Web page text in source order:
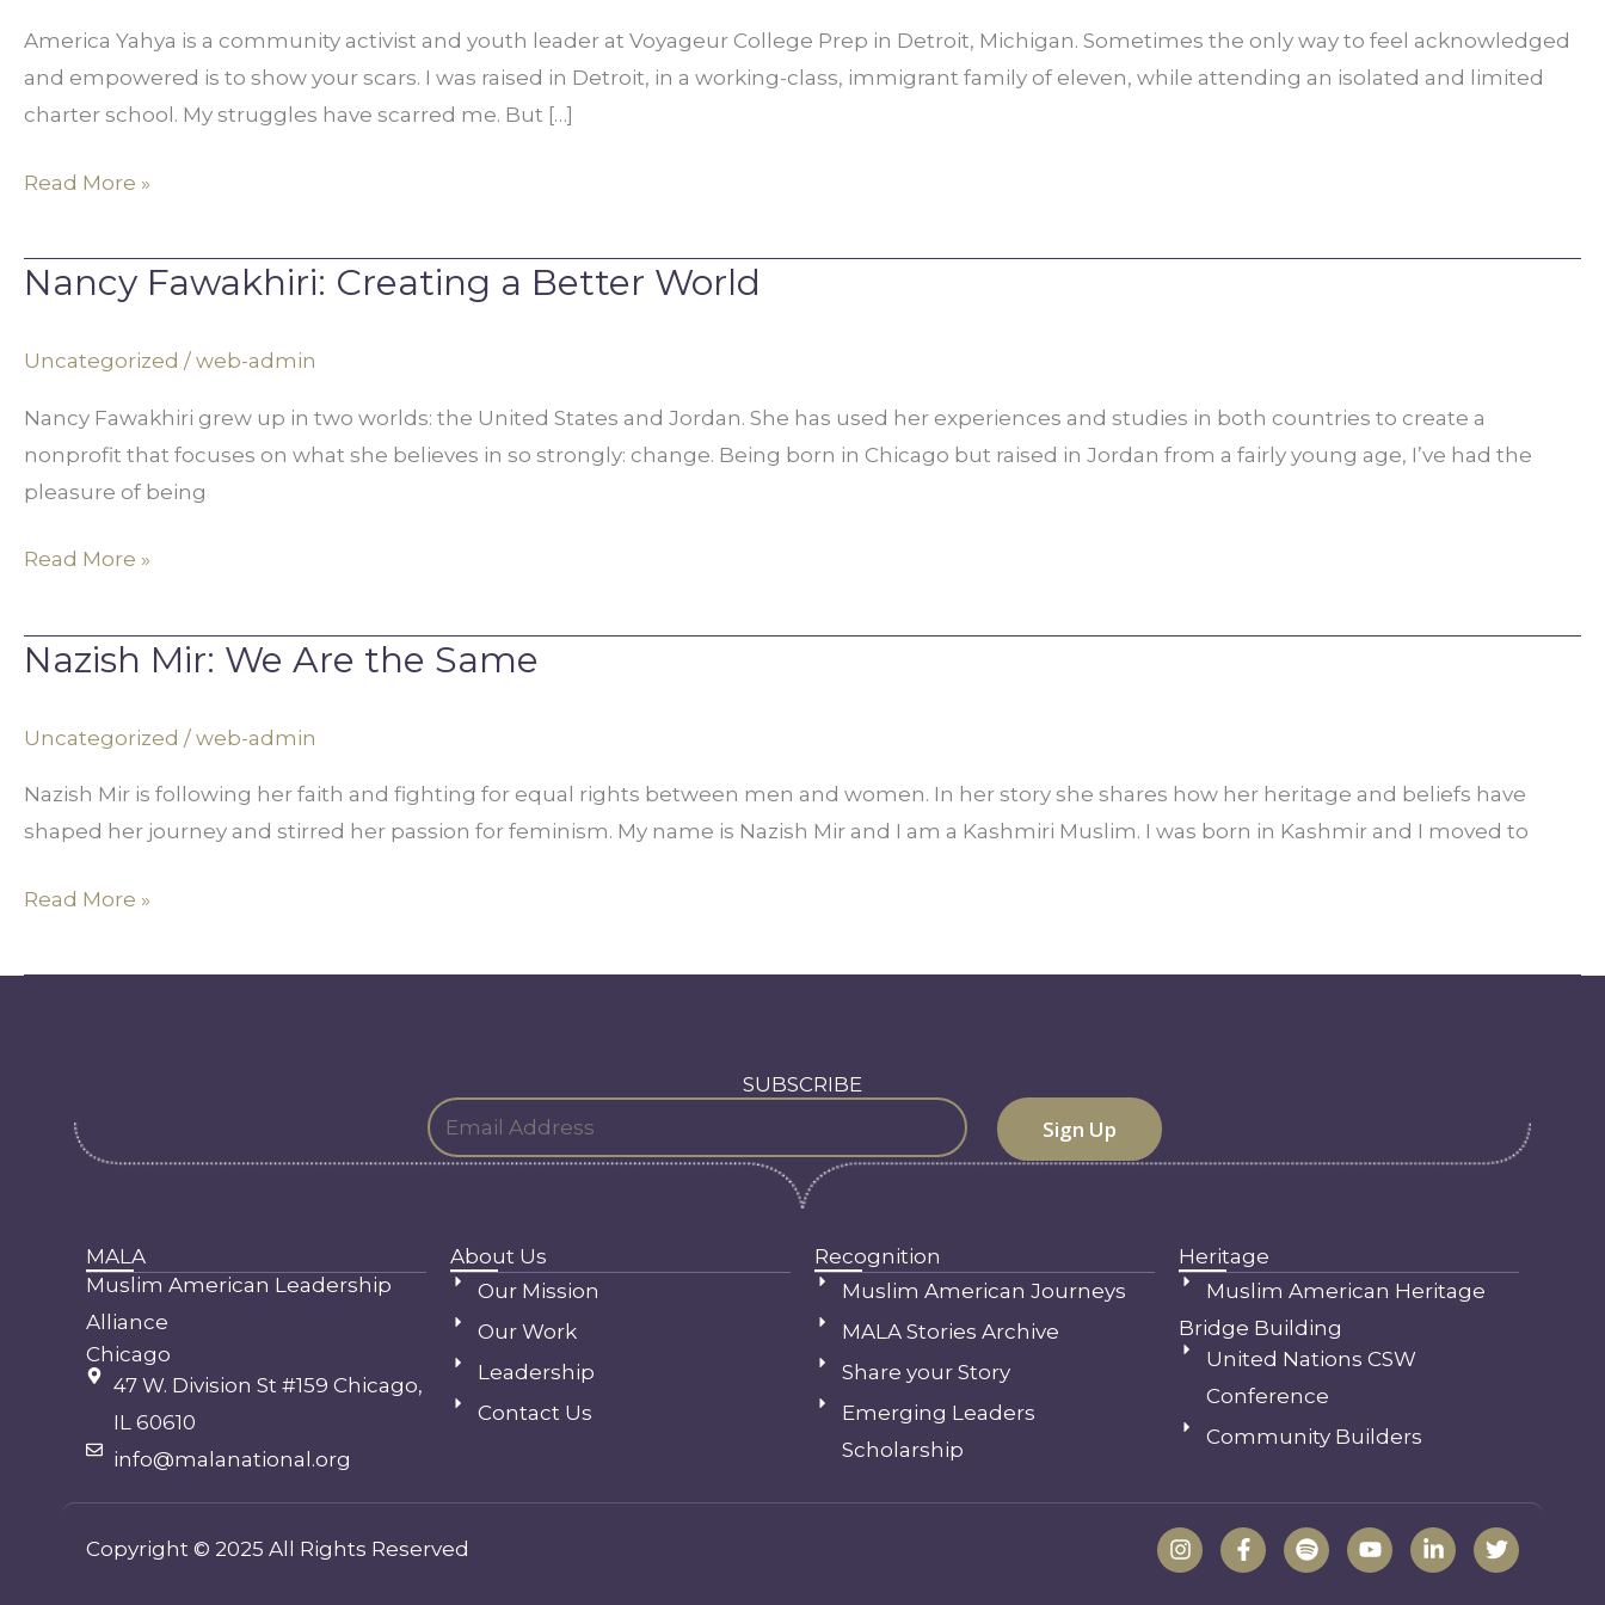
America Yahya is a community activist and youth leader at Voyageur College Prep in Detroit, Michigan. Sometimes the only way to feel acknowledged
and empowered is to show your scars. I was raised in Detroit, in a working-class, immigrant family of eleven, while attending an isolated and limited
charter school. My struggles have scarred me. But […]
to
Leadership
Read More »
Nancy Fawakhiri: Creating a Better World
Uncategorized / web-admin
Nancy Fawakhiri grew up in two worlds: the United States and Jordan. She has used her experiences and studies in both countries to create a
nonprofit that focuses on what she believes in so strongly: change. Being born in Chicago but raised in Jordan from a fairly young age, I’ve had the
pleasure of being
Nancy
Creating
Better
World
Read More »
Nazish Mir: We Are the Same
Uncategorized / web-admin
Nazish Mir is following her faith and fighting for equal rights between men and women. In her story she shares how her heritage and beliefs have
shaped her journey and stirred her passion for feminism. My name is Nazish Mir and I am a Kashmiri Muslim. I was born in Kashmir and I moved to
Nazish
We
the
Same
Read More »
SUBSCRIBE
MALA
Muslim American Leadership
Alliance
Chicago
47 W. Division St #159 Chicago,
IL 60610
info@malanational.org
About Us
Our Mission
Our Work
Leadership
Contact Us
Recognition
Muslim American Journeys
MALA Stories Archive
Share your Story
Emerging Leaders
Scholarship
Heritage
Muslim American Heritage
Bridge Building
United Nations CSW
Conference
Community Builders
Copyright © 2025 All Rights Reserved
I
n
F
a
S
p
Y
o
L
i
T
w